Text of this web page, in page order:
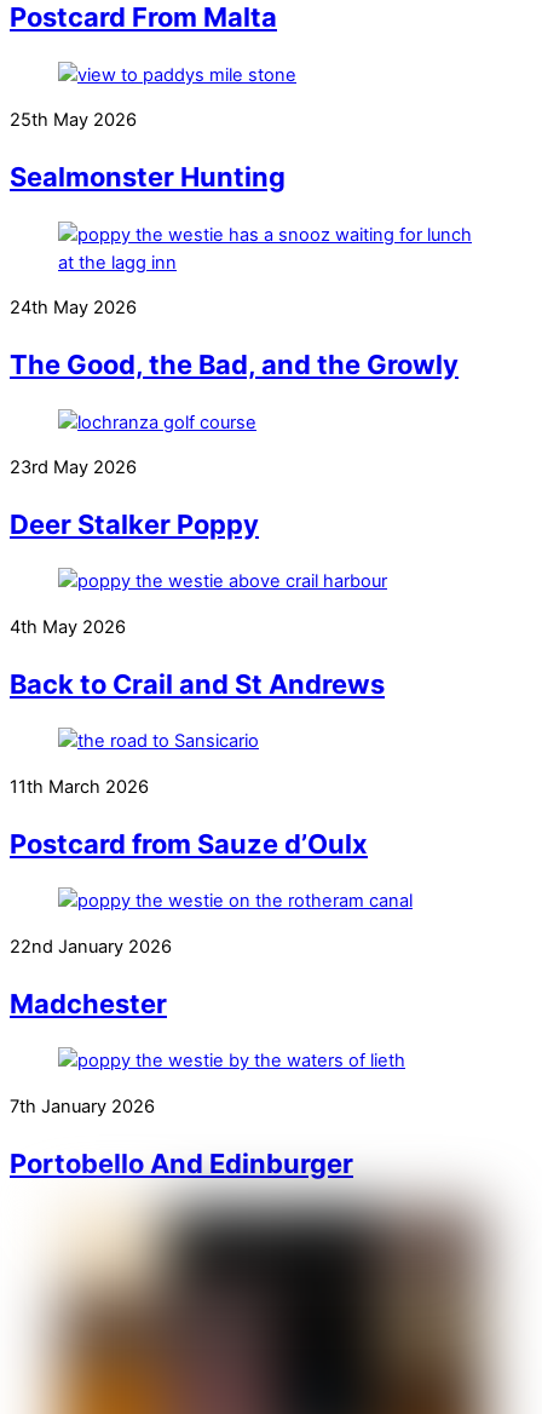
Postcard From Malta
25th May 2026
Sealmonster Hunting
24th May 2026
The Good, the Bad, and the Growly
23rd May 2026
Deer Stalker Poppy
4th May 2026
Back to Crail and St Andrews
11th March 2026
Postcard from Sauze d’Oulx
22nd January 2026
Madchester
7th January 2026
Portobello And Edinburger